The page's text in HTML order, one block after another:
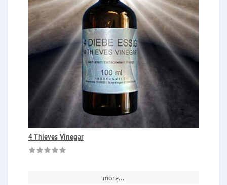
4 Thieves Vinegar
more...